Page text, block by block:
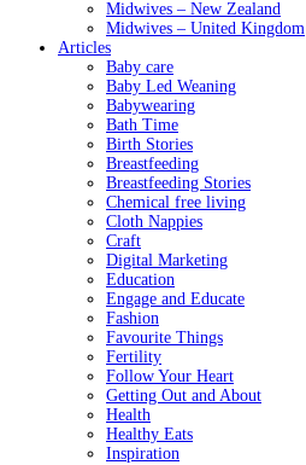
Midwives – New Zealand
Midwives – United Kingdom
Articles
Baby care
Baby Led Weaning
Babywearing
Bath Time
Birth Stories
Breastfeeding
Breastfeeding Stories
Chemical free living
Cloth Nappies
Craft
Digital Marketing
Education
Engage and Educate
Fashion
Favourite Things
Fertility
Follow Your Heart
Getting Out and About
Health
Healthy Eats
Inspiration